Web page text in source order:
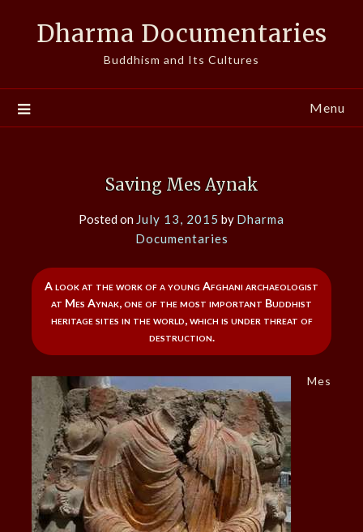
Dharma Documentaries
Buddhism and Its Cultures
Menu
Saving Mes Aynak
Posted on July 13, 2015 by Dharma
Documentaries
A look at the work of a young Afghani archaeologist
at Mes Aynak, one of the most important Buddhist
heritage sites in the world, which is under threat of
destruction.
Mes